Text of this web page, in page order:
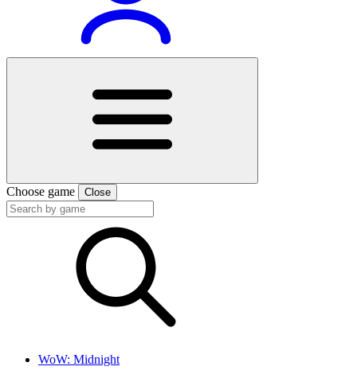
Choose game Close
WoW: Midnight